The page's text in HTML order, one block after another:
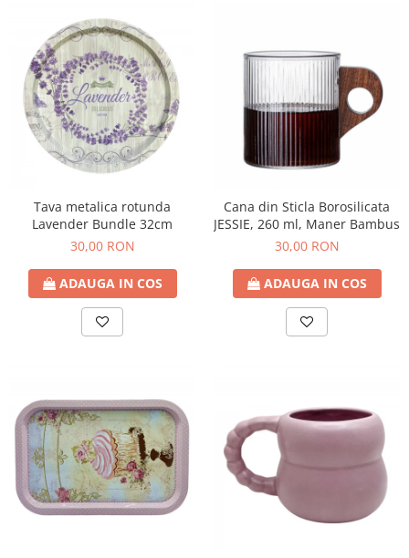
Tava metalica rotunda
Lavender Bundle 32cm
30,00 RON
ADAUGA IN COS
Cana din Sticla Borosilicata
JESSIE, 260 ml, Maner Bambus
30,00 RON
ADAUGA IN COS